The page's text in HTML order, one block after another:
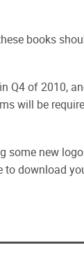
books
Q4 of 2010,
will be
some new
download